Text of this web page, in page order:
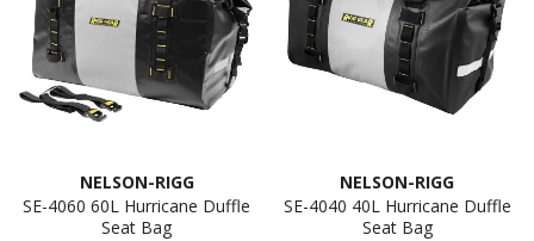
NELSON-RIGG
SE-4060 60L Hurricane Duffle
Seat Bag
NELSON-RIGG
SE-4040 40L Hurricane Duffle
Seat Bag